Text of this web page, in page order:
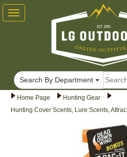
Home Page
Hunting Gear
Hunting Cover Scents, Lure Scents,
Toggle
navigation
Search By Department